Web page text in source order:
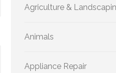
Agriculture &
Animals
Appliance Repair